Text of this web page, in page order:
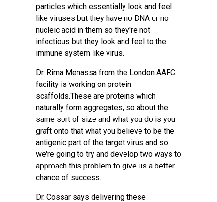
particles which essentially look and feel
like viruses but they have no DNA or no
nucleic acid in them so they're not
infectious but they look and feel to the
immune system like virus.
Dr. Rima Menassa from the London AAFC
facility is working on protein
scaffolds.These are proteins which
naturally form aggregates, so about the
same sort of size and what you do is you
graft onto that what you believe to be the
antigenic part of the target virus and so
we're going to try and develop two ways to
approach this problem to give us a better
chance of success.
Dr. Cossar says delivering these